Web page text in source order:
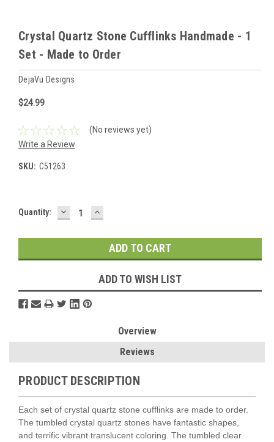
Crystal Quartz Stone Cufflinks Handmade - 1
Set - Made to Order
DejaVu Designs
$24.99
(No reviews yet)
Write a Review
SKU: C51263
Current
Quantity: DECREASE
QUANTITY:
INCREASE
QUANTITY:
ADD TO WISH LIST
Overview
Reviews
PRODUCT DESCRIPTION
Each set of crystal quartz stone cufflinks are made to order.
The tumbled crystal quartz stones have fantastic shapes,
and terrific vibrant translucent coloring. The tumbled clear